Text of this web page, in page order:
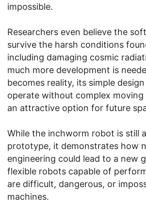
impossible.
Researchers even believe the
survive the harsh conditions
including damaging cosmic
much more development is
becomes reality, its simple
operate without complex
an attractive option for future
While the inchworm robot is still
prototype, it demonstrates how
engineering could lead to a new
flexible robots capable of
are difficult, dangerous, or
machines.